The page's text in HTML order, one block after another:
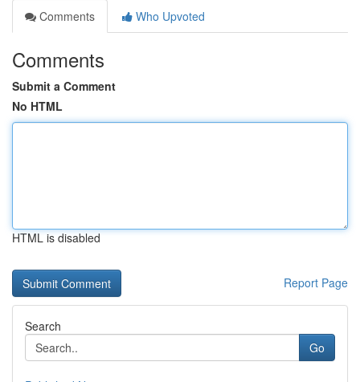
Comments
Who Upvoted
Comments
Submit a Comment
No HTML
HTML is disabled
Report Page
Search
Go